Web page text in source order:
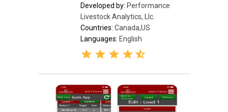
Developed by: Performance
Livestock Analytics, Llc.
Countries: Canada,US
Languages: English